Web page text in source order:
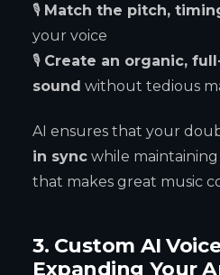
🎙 Match the pitch,
your voice
🎙 Create an organic,
sound without tedious
AI ensures that your
in sync while
that makes great music
3. Custom AI
Expanding Your